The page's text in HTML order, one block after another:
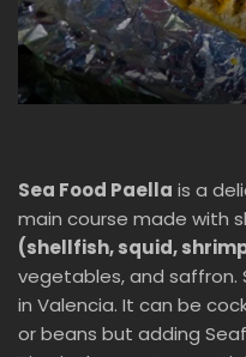
Sea Food Paella is a
main course made with
(shellfish, squid,
vegetables, and saffron.
in Valencia. It can be
or beans but adding